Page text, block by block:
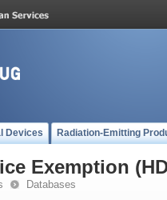
Devices Radiation-Emitting
Exemption
Databases